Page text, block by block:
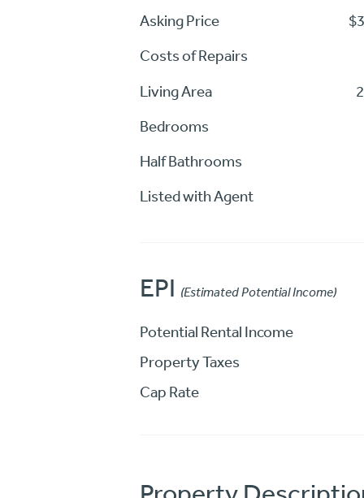
Asking Price
Costs of Repairs
Living Area
Bedrooms
Half Bathrooms
Listed with Agent
EPI (Estimated Potential Income)
Potential Rental Income
Property Taxes
Cap Rate